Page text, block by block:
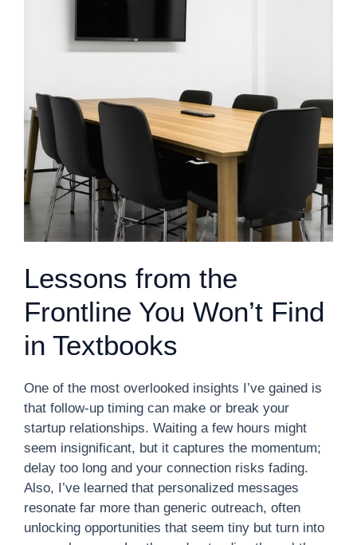
Lessons from the
Frontline You Won’t Find
in Textbooks
One of the most overlooked insights I’ve gained is
that follow-up timing can make or break your
startup relationships. Waiting a few hours might
seem insignificant, but it captures the momentum;
delay too long and your connection risks fading.
Also, I’ve learned that personalized messages
resonate far more than generic outreach, often
unlocking opportunities that seem tiny but turn into